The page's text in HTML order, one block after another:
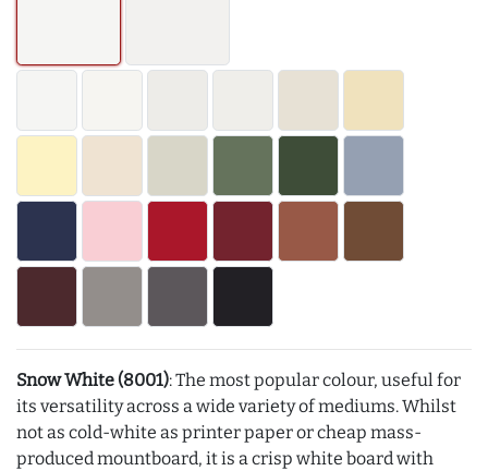
Snow White (8001): The most popular colour, useful for
its versatility across a wide variety of mediums. Whilst
not as cold-white as printer paper or cheap mass-
produced mountboard, it is a crisp white board with